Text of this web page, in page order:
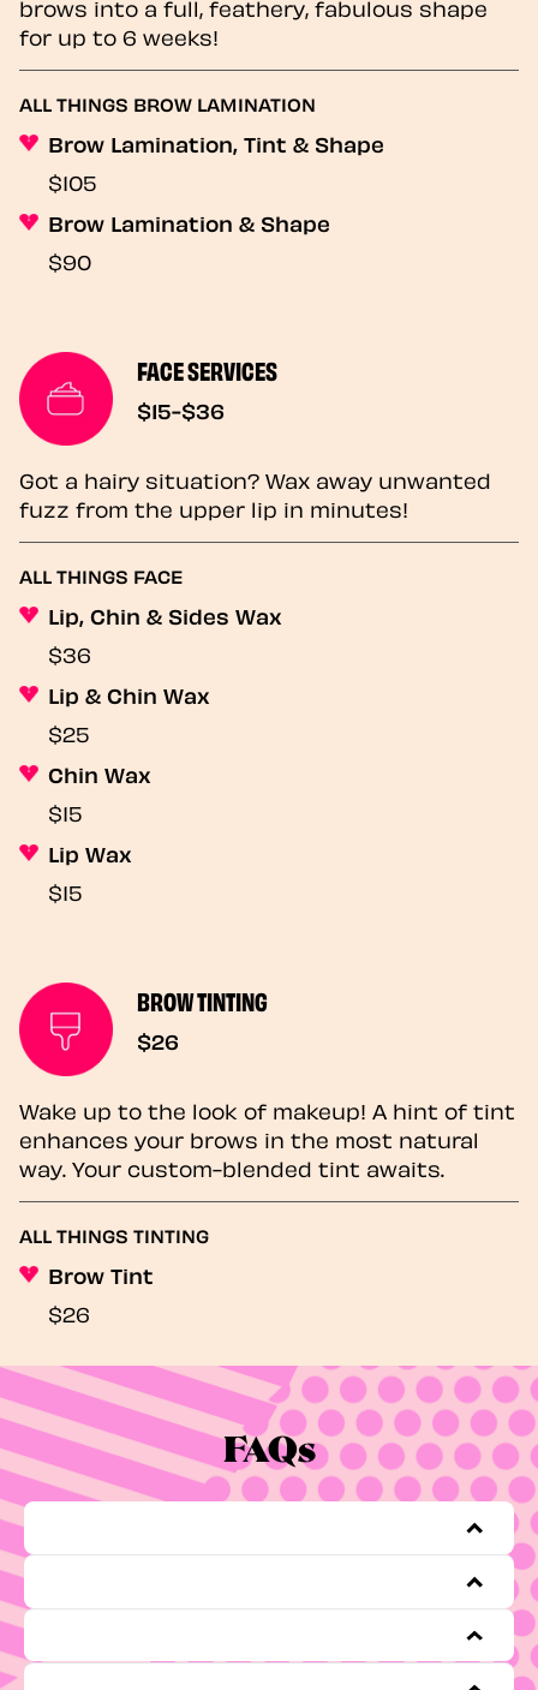
brows into a full, feathery, fabulous shape
for up to 6 weeks!
ALL THINGS BROW LAMINATION
Brow Lamination, Tint & Shape
$105
Brow Lamination & Shape
$90
FACE SERVICES
$15-$36
Got a hairy situation? Wax away unwanted
fuzz from the upper lip in minutes!
ALL THINGS FACE
Lip, Chin & Sides Wax
$36
Lip & Chin Wax
$25
Chin Wax
$15
Lip Wax
$15
BROW TINTING
$26
Wake up to the look of makeup! A hint of tint
enhances your brows in the most natural
way. Your custom-blended tint awaits.
ALL THINGS TINTING
Brow Tint
$26
FAQs